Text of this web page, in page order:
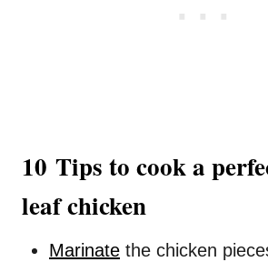
10 Tips to cook a
leaf chicken
Marinate the chicken